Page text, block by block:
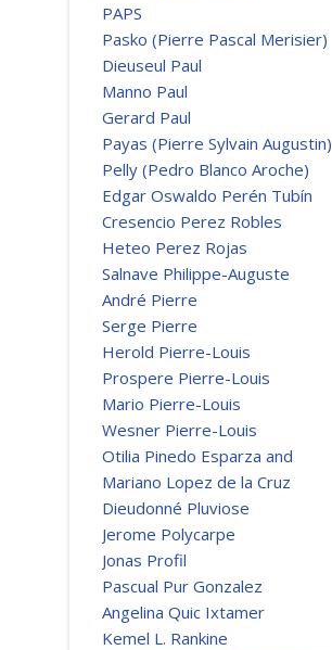
PAPS
Pasko (Pierre Pascal Merisier)
Dieuseul Paul
Manno Paul
Gerard Paul
Payas (Pierre Sylvain Augustin)
Pelly (Pedro Blanco Aroche)
Edgar Oswaldo Perén Tubín
Cresencio Perez Robles
Heteo Perez Rojas
Salnave Philippe-Auguste
André Pierre
Serge Pierre
Herold Pierre-Louis
Prospere Pierre-Louis
Mario Pierre-Louis
Wesner Pierre-Louis
Otilia Pinedo Esparza and
Mariano Lopez de la Cruz
Dieudonné Pluviose
Jerome Polycarpe
Jonas Profil
Pascual Pur Gonzalez
Angelina Quic Ixtamer
Kemel L. Rankine